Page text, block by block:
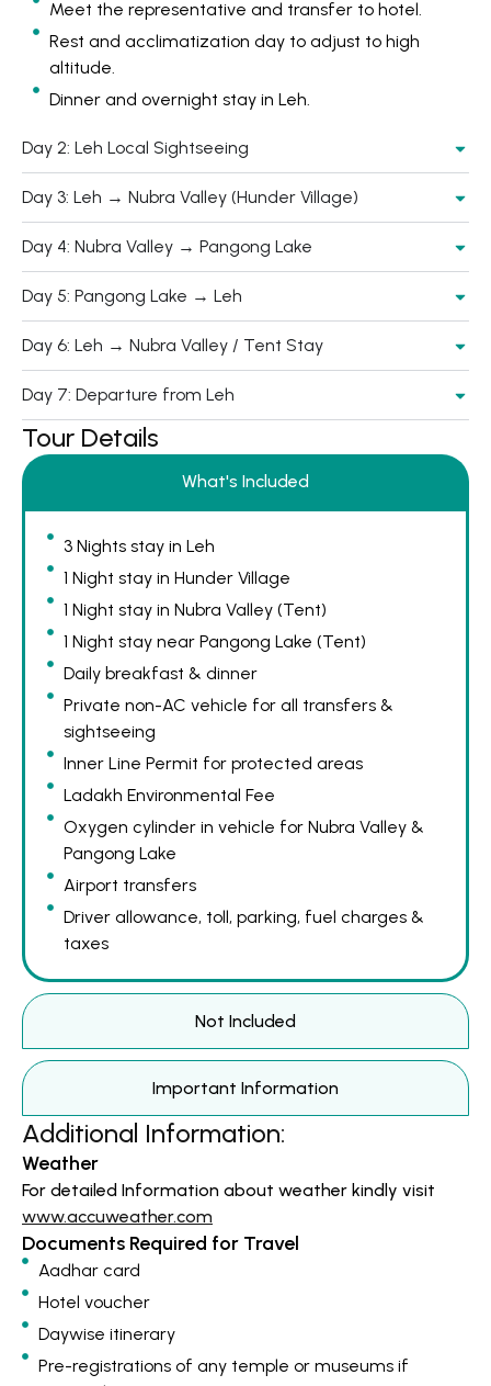
Meet the representative and transfer to hotel.
Rest and acclimatization day to adjust to high
altitude.
Dinner and overnight stay in Leh.
Day 2: Leh Local Sightseeing
Day 3: Leh → Nubra Valley (Hunder Village)
Day 4: Nubra Valley → Pangong Lake
Day 5: Pangong Lake → Leh
Day 6: Leh → Nubra Valley / Tent Stay
Day 7: Departure from Leh
Tour Details
What's Included
Not Included
Important Information
3 Nights stay in Leh
1 Night stay in Hunder Village
1 Night stay in Nubra Valley (Tent)
1 Night stay near Pangong Lake (Tent)
Daily breakfast & dinner
Private non-AC vehicle for all transfers &
sightseeing
Inner Line Permit for protected areas
Ladakh Environmental Fee
Oxygen cylinder in vehicle for Nubra Valley &
Pangong Lake
Airport transfers
Driver allowance, toll, parking, fuel charges &
taxes
Additional Information:
Weather
For detailed Information about weather kindly visit
www.accuweather.com
Documents Required for Travel
Aadhar card
Hotel voucher
Daywise itinerary
Pre-registrations of any temple or museums if